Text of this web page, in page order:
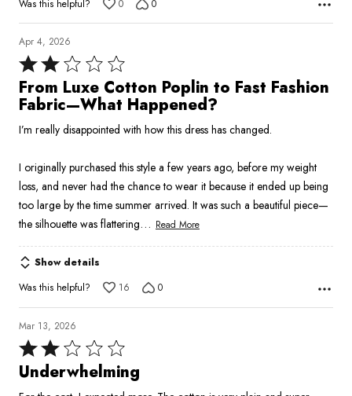
Was this helpful? 0 0
Apr 4, 2026
Rated
2
out
5
From Luxe Cotton Poplin to Fast Fashion
Fabric—What Happened?
I’m really disappointed with how this dress has changed.
I originally purchased this style a few years ago, before my weight
loss, and never had the chance to wear it because it ended up being
too large by the time summer arrived. It was such a beautiful piece—
the silhouette was flattering… Read More
Show details
Was this helpful?
16 0
Mar 13, 2026
Rated
2Underwhelming